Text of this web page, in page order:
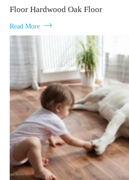
Floor Hardwood Oak Floor
Read More 